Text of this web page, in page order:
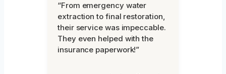
“From emergency water
extraction to final restoration,
their service was impeccable.
They even helped with the
insurance paperwork!”